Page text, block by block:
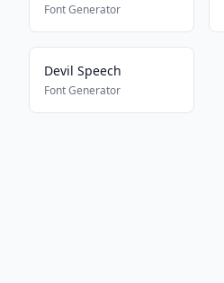
Font Generator
Devil Speech
Font Generator